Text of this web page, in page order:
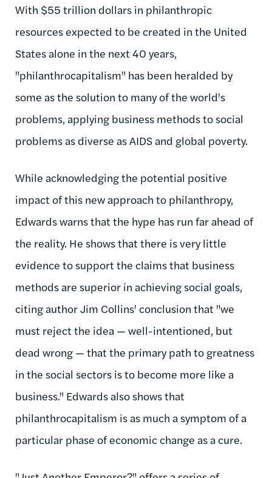
With $55 trillion dollars in philanthropic
resources expected to be created in the United
States alone in the next 40 years,
"philanthrocapitalism" has been heralded by
some as the solution to many of the world's
problems, applying business methods to social
problems as diverse as AIDS and global poverty.
While acknowledging the potential positive
impact of this new approach to philanthropy,
Edwards warns that the hype has run far ahead of
the reality. He shows that there is very little
evidence to support the claims that business
methods are superior in achieving social goals,
citing author Jim Collins' conclusion that "we
must reject the idea — well-intentioned, but
dead wrong — that the primary path to greatness
in the social sectors is to become more like a
business." Edwards also shows that
philanthrocapitalism is as much a symptom of a
particular phase of economic change as a cure.